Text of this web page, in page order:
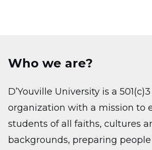
Who we are?
D’Youville University is a
organization with a mission to
students of all faiths, cultures
backgrounds, preparing